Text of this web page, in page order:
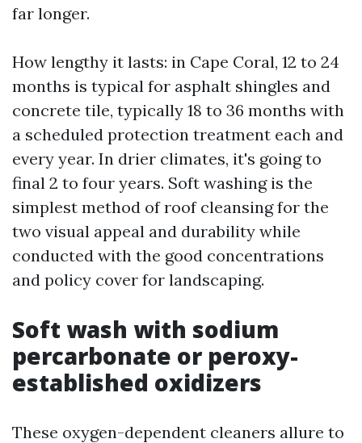
far longer.
How lengthy it lasts: in Cape Coral, 12 to 24
months is typical for asphalt shingles and
concrete tile, typically 18 to 36 months with
a scheduled protection treatment each and
every year. In drier climates, it's going to
final 2 to four years. Soft washing is the
simplest method of roof cleansing for the
two visual appeal and durability while
conducted with the good concentrations
and policy cover for landscaping.
Soft wash with sodium
percarbonate or peroxy-
established oxidizers
These oxygen-dependent cleaners allure to